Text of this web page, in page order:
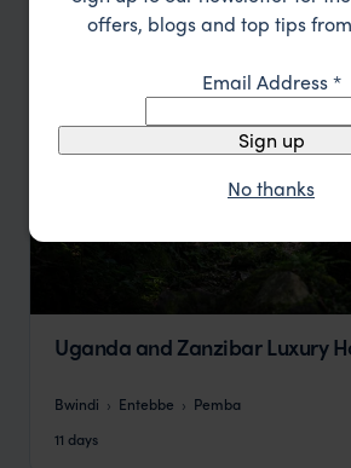
Uganda and Zanzibar Luxury
Bwindi Entebbe
Pemba
11 days
offers, blogs and top tips
Email Address*
Sign up
No thanks